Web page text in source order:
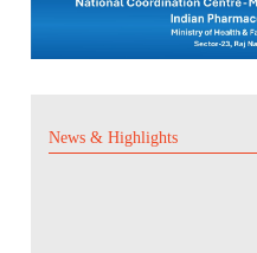
News & Highlights